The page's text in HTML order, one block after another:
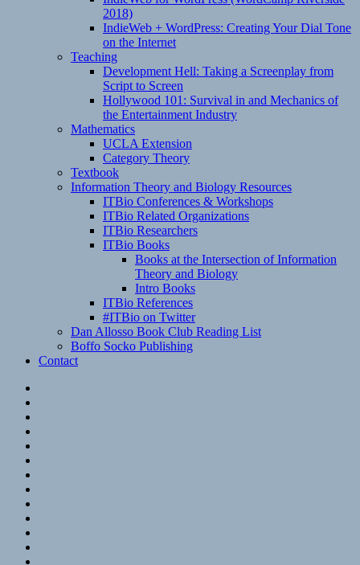
2018)
IndieWeb + WordPress: Creating Your Dial Tone
on the Internet
Teaching
Development Hell: Taking a Screenplay from
Script to Screen
Hollywood 101: Survival in and Mechanics of
the Entertainment Industry
Mathematics
UCLA Extension
Category Theory
Textbook
Information Theory and Biology Resources
ITBio Conferences & Workshops
ITBio Related Organizations
ITBio Researchers
ITBio Books
Books at the Intersection of Information
Theory and Biology
Intro Books
ITBio References
#ITBio on Twitter
Dan Allosso Book Club Reading List
Boffo Socko Publishing
Contact